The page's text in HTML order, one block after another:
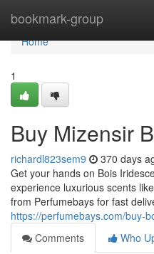
bookmark-group
Home
Home
1
Buy Mizensir
richardl823sem9 370 days
Get your hands on Bois
experience luxurious scents
from Perfumebays for fast
https://perfumebays.com/buy-
Comments
Who